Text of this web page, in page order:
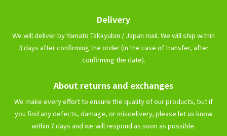
Delivery
We will deliver by Yamato Takkyubin / Japan mail. We will ship within
3 days after confirming the order (in the case of transfer, after
confirming the date).
About returns and exchanges
We make every effort to ensure the quality of our products, but if
you find any defects, damage, or misdelivery, please let us know
within 7 days and we will respond as soon as possible.